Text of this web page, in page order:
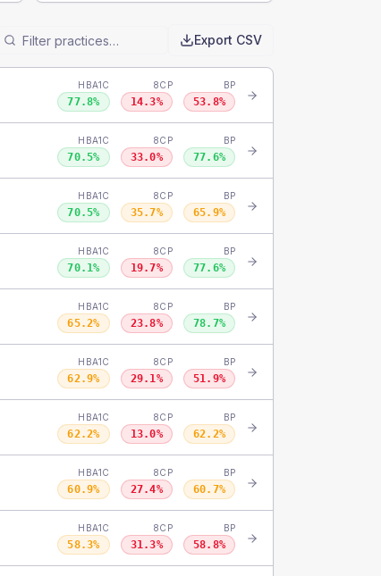
Export CSV
HBA1C
77.8%
8CP
14.3%
BP
53.8%
HBA1C
70.5%
8CP
33.0%
BP
77.6%
HBA1C
70.5%
8CP
35.7%
BP
65.9%
HBA1C
70.1%
8CP
19.7%
BP
77.6%
HBA1C
65.2%
8CP
23.8%
BP
78.7%
HBA1C
62.9%
8CP
29.1%
BP
51.9%
HBA1C
62.2%
8CP
13.0%
BP
62.2%
HBA1C
60.9%
8CP
27.4%
BP
60.7%
HBA1C
58.3%
8CP
31.3%
BP
58.8%